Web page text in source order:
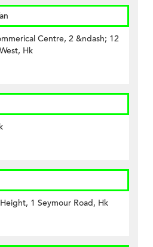
Centre, 2 &ndash; 12
Hk
1 Seymour Road, Hk